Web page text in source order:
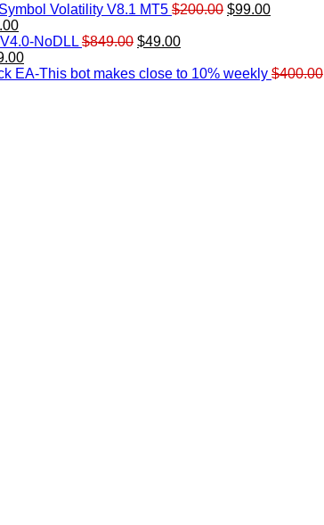
Volatility V8.1 MT5 $200.00 Original
$99.00Current
Current
price
is:
$99.00.
NoDLL $849.00 Original
was:
$49.00Current
is:
Current
price
EA-This bot makes close to 10% weekly $400.00